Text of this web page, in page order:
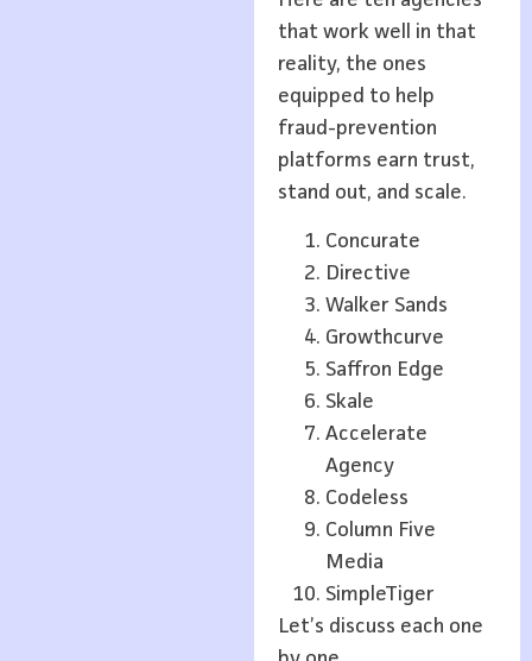
that work well in that
reality, the ones
equipped to help
fraud-prevention
platforms earn trust,
stand out, and scale.
Concurate
Directive
Walker Sands
Growthcurve
Saffron Edge
Skale
Accelerate
Agency
Codeless
Column Five
Media
SimpleTiger
Let’s discuss each one